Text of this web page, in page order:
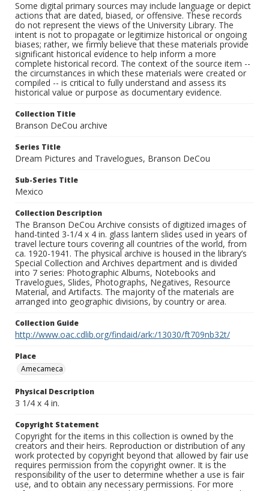
Some digital primary sources may include language or depict
actions that are dated, biased, or offensive. These records
do not represent the views of the University Library. The
intent is not to propagate or legitimize historical or ongoing
biases; rather, we firmly believe that these materials provide
significant historical evidence to help inform a more
complete historical record. The context of the source item --
the circumstances in which these materials were created or
compiled -- is critical to fully understand and assess its
historical value or purpose as documentary evidence.
Collection Title
Branson DeCou archive
Series Title
Dream Pictures and Travelogues, Branson DeCou
Sub-Series Title
Mexico
Collection Description
The Branson DeCou Archive consists of digitized images of
hand-tinted 3-1/4 x 4 in. glass lantern slides used in years of
travel lecture tours covering all countries of the world, from
ca. 1920-1941. The physical archive is housed in the library’s
Special Collection and Archives department and is divided
into 7 series: Photographic Albums, Notebooks and
Travelogues, Slides, Photographs, Negatives, Resource
Material, and Artifacts. The majority of the materials are
arranged into geographic divisions, by country or area.
Collection Guide
http://www.oac.cdlib.org/findaid/ark:/13030/ft709nb32t/
Place
Amecameca
Physical Description
3 1/4 x 4 in.
Copyright Statement
Copyright for the items in this collection is owned by the
creators and their heirs. Reproduction or distribution of any
work protected by copyright beyond that allowed by fair use
requires permission from the copyright owner. It is the
responsibility of the user to determine whether a use is fair
use, and to obtain any necessary permissions. For more